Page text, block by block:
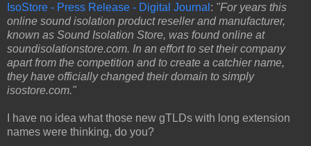
IsoStore - Press Release - Digital Journal : "For years this
online sound isolation product reseller and manufacturer,
known as Sound Isolation Store, was found online at
soundisolationstore.com. In an effort to set their company
apart from the competition and to create a catchier name,
they have officially changed their domain to simply
isostore.com."
I have no idea what those new gTLDs with long extension
names were thinking, do you?